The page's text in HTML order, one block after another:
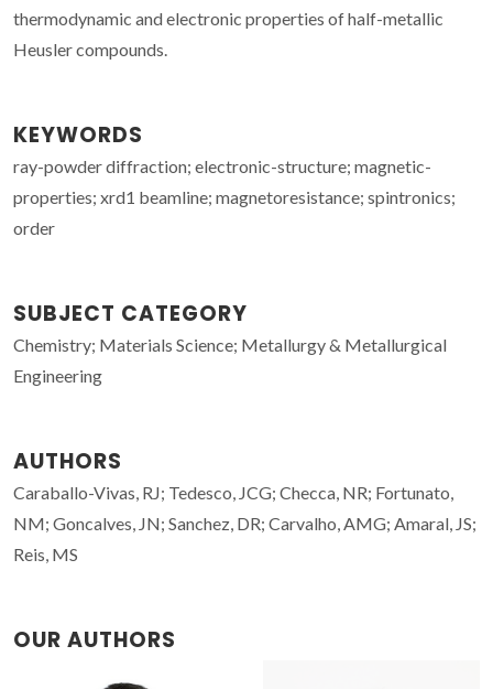
thermodynamic and electronic properties of half-metallic
Heusler compounds.
KEYWORDS
ray-powder diffraction; electronic-structure; magnetic-
properties; xrd1 beamline; magnetoresistance; spintronics;
order
SUBJECT CATEGORY
Chemistry; Materials Science; Metallurgy & Metallurgical
Engineering
AUTHORS
Caraballo-Vivas, RJ; Tedesco, JCG; Checca, NR; Fortunato,
NM; Goncalves, JN; Sanchez, DR; Carvalho, AMG; Amaral, JS;
Reis, MS
OUR AUTHORS